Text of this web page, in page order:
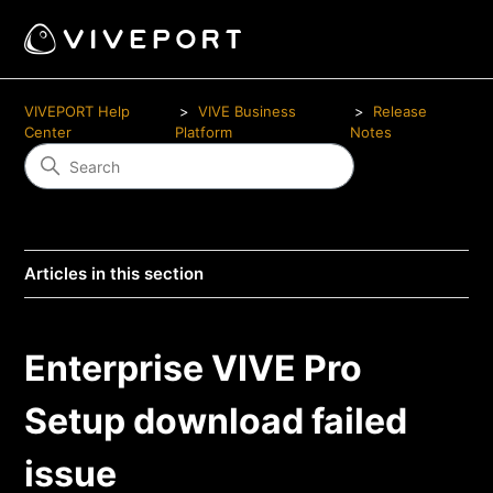
VIVEPORT Help
Center
VIVE Business
Platform
Release
Notes
Articles in this section
Enterprise VIVE Pro
Setup download failed
issue